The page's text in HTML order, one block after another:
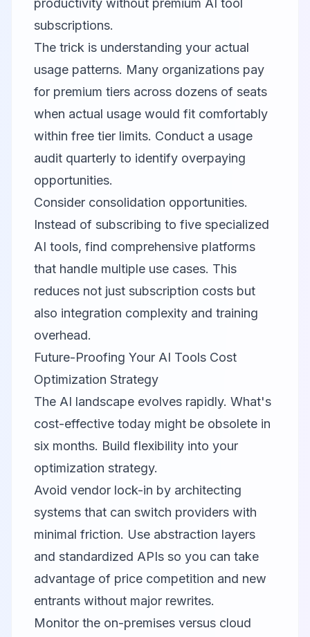
productivity without premium AI tool
subscriptions.
The trick is understanding your actual
usage patterns. Many organizations pay
for premium tiers across dozens of seats
when actual usage would fit comfortably
within free tier limits. Conduct a usage
audit quarterly to identify overpaying
opportunities.
Consider consolidation opportunities.
Instead of subscribing to five specialized
AI tools, find comprehensive platforms
that handle multiple use cases. This
reduces not just subscription costs but
also integration complexity and training
overhead.
Future-Proofing Your AI Tools Cost
Optimization Strategy
The AI landscape evolves rapidly. What's
cost-effective today might be obsolete in
six months. Build flexibility into your
optimization strategy.
Avoid vendor lock-in by architecting
systems that can switch providers with
minimal friction. Use abstraction layers
and standardized APIs so you can take
advantage of price competition and new
entrants without major rewrites.
Monitor the on-premises versus cloud